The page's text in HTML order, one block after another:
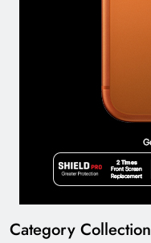
Category Collection